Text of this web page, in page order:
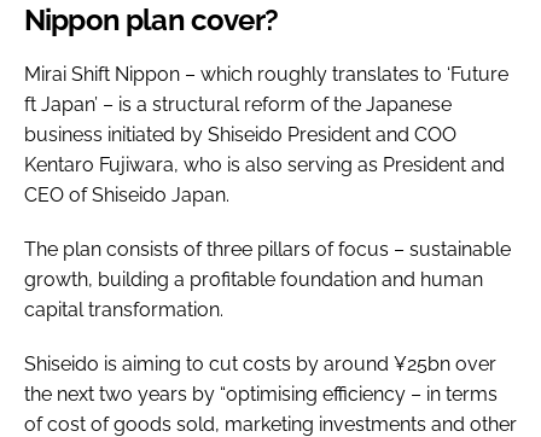
Nippon plan cover?
Mirai Shift Nippon – which roughly translates to ‘Future
ft Japan’ – is a structural reform of the Japanese
business initiated by Shiseido President and COO
Kentaro Fujiwara, who is also serving as President and
CEO of Shiseido Japan.
The plan consists of three pillars of focus – sustainable
growth, building a profitable foundation and human
capital transformation.
Shiseido is aiming to cut costs by around ¥25bn over
the next two years by “optimising efficiency – in terms
of cost of goods sold, marketing investments and other